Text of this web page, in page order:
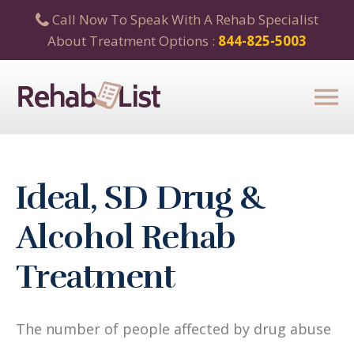
Call Now To Speak With A Rehab Specialist
About Treatment Options : 844-825-5003
Ideal, SD Drug &
Alcohol Rehab
Treatment
The number of people affected by drug abuse